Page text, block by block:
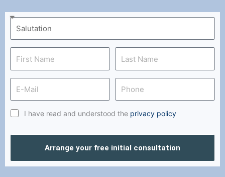
I have read and understood the privacy policy
Arrange your free initial consultation